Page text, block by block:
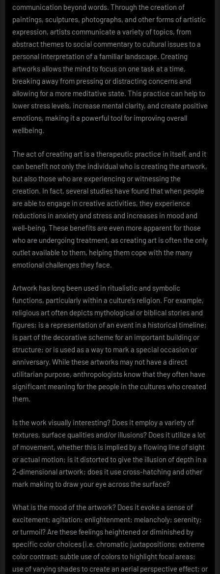
communication beyond words. Through the creation of
paintings, sculptures, photographs, and other forms of artistic
expression, artists communicate a variety of topics, from
abstract themes to social commentary to cultural issues to a
personal interpretation of a familiar landscape. Creating
artworks allows the mind to focus on one task at a time,
breaking away from pressing or distracting concerns and
allowing for a more meditative state. This practice can help to
lower stress levels, increase mental clarity, and create positive
emotions, making it a powerful tool for improving overall
wellbeing.
The act of creating art is a therapeutic practice in itself, and it
can benefit not only the individual who is creating the artwork,
but also those who are experiencing or witnessing the
creation. In fact, several studies have found that when people
are able to engage in creative activities, they experience
reductions in anxiety and stress and increases in mood and
well-being. These benefits are even more apparent for those
who are undergoing treatment, as creating art is often the only
outlet available to them, helping them cope with the many
emotional challenges they face.
Artwork has long been used in ritualistic and symbolic
functions, particularly within a culture’s religion. For example,
religious art often depicts mythological or biblical stories and
figures; is a representation of an event in a historical timeline;
is part of the decorative scheme for an important building or
structure; or is used as a way to mark a special occasion or
anniversary. While these artworks may not have a direct
utilitarian purpose, anthropologists know that they often have
significant meaning for the people in the cultures who created
them.
Is the work visually interesting? Does it employ a variety of
textures, surface qualities and/or illusions? Does it utilize a lot
of movement, whether this is implied by a flowing line of sight
or actual motion; is it distorted to give the illusion of depth in a
2-dimensional artwork; does it use cross-hatching and other
mark making to draw your eye across the surface?
What is the mood of the artwork? Does it evoke a sense of
excitement; agitation; enlightenment; melancholy; serenity;
or turmoil? Are these feelings heightened or diminished by
specific color choices (i.e. chromatic juxtapositions; extreme
color contrast; subtle use of colors to highlight focal areas;
use of varying shades to create an aerial perspective effect; or